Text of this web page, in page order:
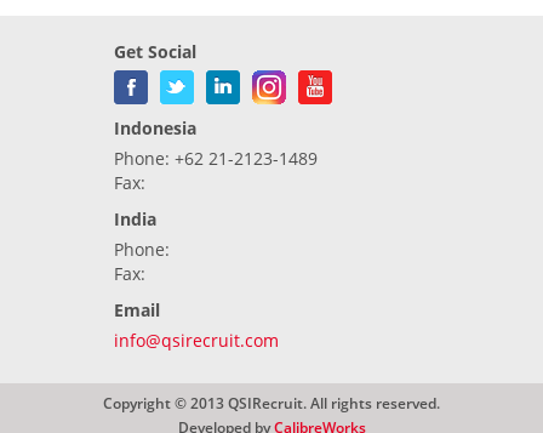
Get Social
Indonesia
Phone: +62 21-2123-1489
Fax:
India
Phone:
Fax:
Email
info@qsirecruit.com
Copyright © 2013 QSIRecruit. All rights reserved.
Developed byCalibreWorks